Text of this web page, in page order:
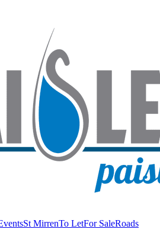
St MirrenTo LetFor SaleRoads